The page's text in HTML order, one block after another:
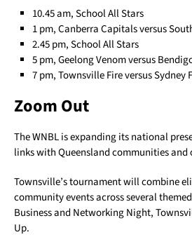
10.45 am, School All Stars
1 pm, Canberra Capitals versus
2.45 pm, School All Stars
5 pm, Geelong Venom versus
7 pm, Townsville Fire versus Sydney
Zoom Out
The WNBL is expanding its national
links with Queensland communities and
Townsville’s tournament will combine
community events across several
Business and Networking Night,
Up.